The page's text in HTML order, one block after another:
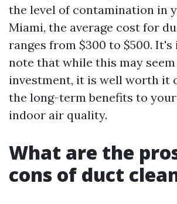
the level of contamination in
Miami, the average cost for
ranges from $300 to $500.
note that while this may
investment, it is well worth it
the long-term benefits to
indoor air quality.
What are the
cons of duct